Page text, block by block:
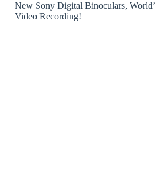
New Sony Digital Binoculars,
Video Recording!